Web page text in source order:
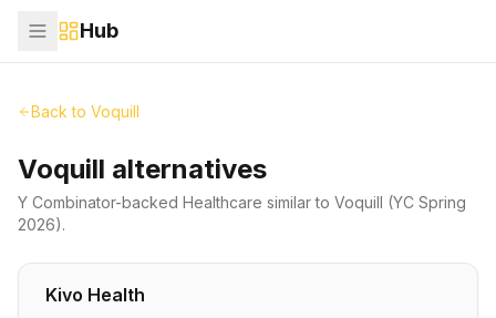
Hub
Back to Voquill
Voquill alternatives
Y Combinator-backed Healthcare similar to Voquill (YC Spring
2026).
Kivo Health